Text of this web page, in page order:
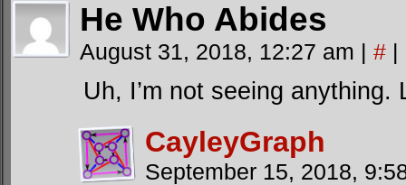
He Who Abides
August 31, 2018, 12:27 am | # |
Uh, I’m not seeing anything.
CayleyGraph
September 15, 2018,